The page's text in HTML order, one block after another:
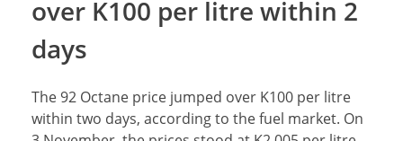
over K100 per litre within 2
days
The 92 Octane price jumped over K100 per litre
within two days, according to the fuel market. On